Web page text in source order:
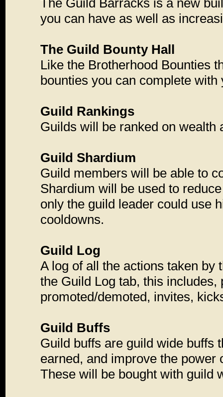
The Guild Barracks is a new
you can have as well as
The Guild Bounty Hall
Like the Brotherhood Bounties
bounties you can complete
Guild Rankings
Guilds will be ranked on wealth
Guild Shardium
Guild members will be able to
Shardium will be used to
only the guild leader could use
cooldowns.
Guild Log
A log of all the actions taken by
the Guild Log tab, this
promoted/demoted, invites,
Guild Buffs
Guild buffs are guild wide buffs
earned, and improve the
These will be bought with guild